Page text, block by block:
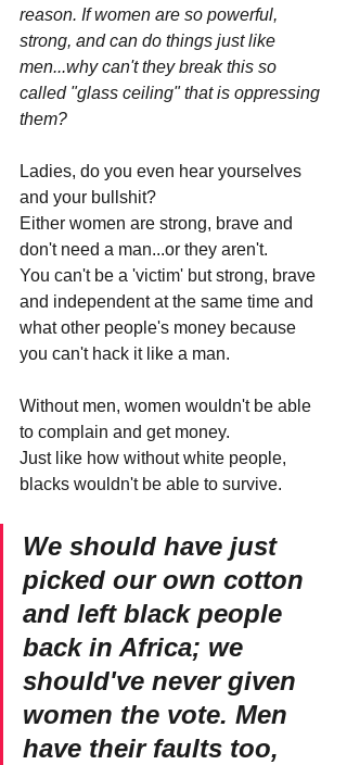
reason. If women are so powerful,
strong, and can do things just like
men...why can't they break this so
called "glass ceiling" that is oppressing
them?
Ladies, do you even hear yourselves
and your bullshit?
Either women are strong, brave and
don't need a man...or they aren't.
You can't be a 'victim' but strong, brave
and independent at the same time and
what other people's money because
you can't hack it like a man.
Without men, women wouldn't be able
to complain and get money.
Just like how without white people,
blacks wouldn't be able to survive.
We should have just
picked our own cotton
and left black people
back in Africa; we
should've never given
women the vote. Men
have their faults too,